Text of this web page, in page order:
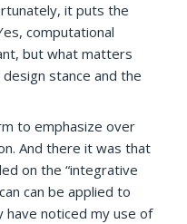
it puts the
computational
but what matters
stance and the
to emphasize over
And there it was that
on the “integrative
can be applied to
have noticed my use of